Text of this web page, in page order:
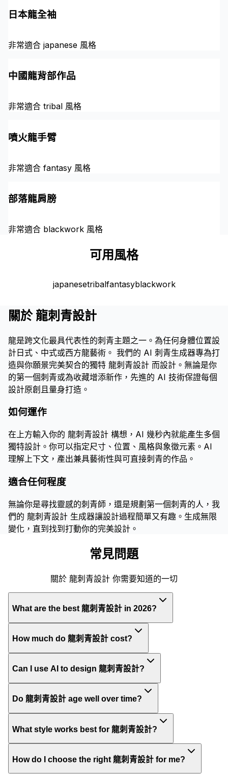
日本龍全袖
非常適合 japanese 風格
中國龍背部作品
非常適合 tribal 風格
噴火龍手臂
非常適合 fantasy 風格
部落龍肩膀
非常適合 blackwork 風格
可用風格
japanesetribalfantasyblackwork
關於 龍刺青設計
龍是跨文化最具代表性的刺青主題之一。為任何身體位置設
計日式、中式或西方龍藝術。 我們的 AI 刺青生成器專為打
造與你願景完美契合的獨特 龍刺青設計 而設計。無論是你
的第一個刺青或為收藏增添新作，先進的 AI 技術保證每個
設計原創且量身打造。
如何運作
在上方輸入你的 龍刺青設計 構想，AI 幾秒內就能產生多個
獨特設計。你可以指定尺寸、位置、風格與象徵元素。AI
理解上下文，產出兼具藝術性與可直接刺青的作品。
適合任何程度
無論你是尋找靈感的刺青師，還是規劃第一個刺青的人，我
們的 龍刺青設計 生成器讓設計過程簡單又有趣。生成無限
變化，直到找到打動你的完美設計。
常見問題
關於 龍刺青設計 你需要知道的一切
What are the best 龍刺青設計 in 2026?
How much do 龍刺青設計 cost?
Can I use AI to design 龍刺青設計?
Do 龍刺青設計 age well over time?
What style works best for 龍刺青設計?
How do I choose the right 龍刺青設計 for me?